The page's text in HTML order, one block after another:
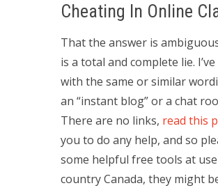
Cheating In Online
That the answer is
is a total and complete lie.
with the same or similar
an “instant blog” or a chat
There are no links, read this
you to do any help, and so
some helpful free tools at
country Canada, they might